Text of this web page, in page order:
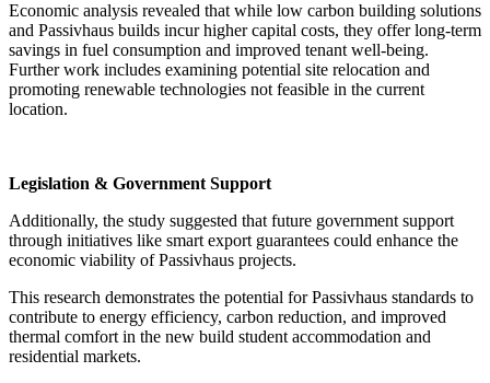
Economic analysis revealed that while low carbon building solutions
and Passivhaus builds incur higher capital costs, they offer long-term
savings in fuel consumption and improved tenant well-being.
Further work includes examining potential site relocation and
promoting renewable technologies not feasible in the current
location.
Legislation & Government Support
Additionally, the study suggested that future government support
through initiatives like smart export guarantees could enhance the
economic viability of Passivhaus projects.
This research demonstrates the potential for Passivhaus standards to
contribute to energy efficiency, carbon reduction, and improved
thermal comfort in the new build student accommodation and
residential markets.